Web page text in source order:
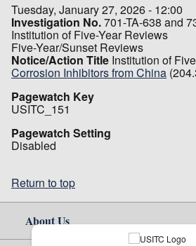
Tuesday, January 27, 2026 - 12:00
Investigation No.701-TA-638 and
Institution of Five-Year Reviews
Five-Year/Sunset Reviews
Notice/Action Title Institution of
Corrosion Inhibitors from China
Pagewatch Key
USITC_151
Pagewatch Setting
Disabled
Return to top
About Us